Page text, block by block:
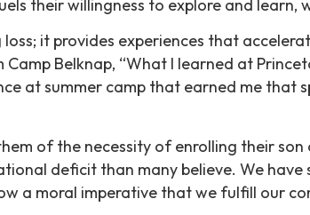
their willingness to explore and learn,
it provides experiences that
Belknap, “What I learned at
at summer camp that earned me that
of the necessity of enrolling their
deficit than many believe. We
a moral imperative that we fulfill our